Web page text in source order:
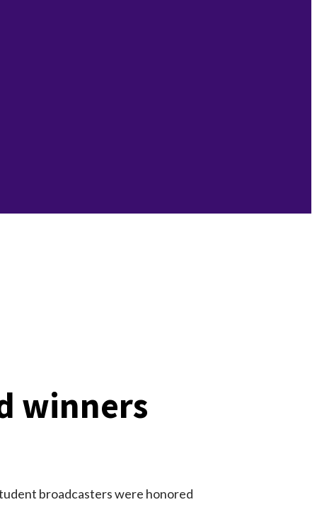
winners
broadcasters were honored